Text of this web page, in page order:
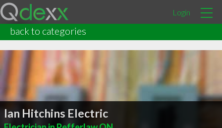
Login
back to categories
Ian Hitchins Electric